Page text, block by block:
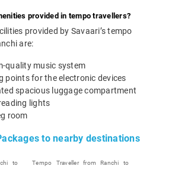
provided in tempo travellers?
provided by Savaari’s tempo
are:
quality music system
points for the electronic devices
spacious luggage compartment
lights
room
to nearby destinations
to
Tempo Traveller from Ranchi to